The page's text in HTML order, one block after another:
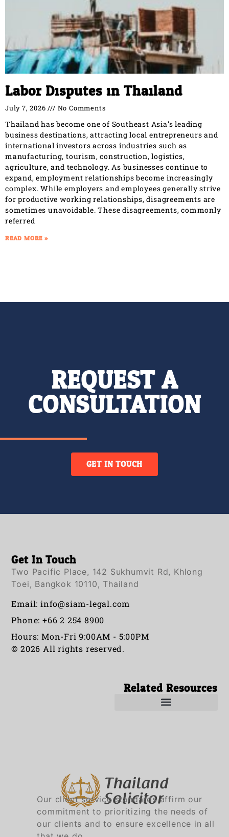
Labor Disputes in Thailand
July 7, 2026 No Comments
Thailand has become one of Southeast Asia’s leading
business destinations, attracting local entrepreneurs and
international investors across industries such as
manufacturing, tourism, construction, logistics,
agriculture, and technology. As businesses continue to
expand, employment relationships become increasingly
complex. While employers and employees generally strive
for productive working relationships, disagreements are
sometimes unavoidable. These disagreements, commonly
referred
READ MORE »
REQUEST A
CONSULTATION
GET IN TOUCH
Our client service standards affirm our
commitment to prioritizing the needs of
our clients and to ensure excellence in all
Related Resources
Get In Touch
Two Pacific Place, 142 Sukhumvit Rd, Khlong
Toei, Bangkok 10110, Thailand
Email: info@siam-legal.com
Phone: +66 2 254 8900
Hours: Mon-Fri 9:00AM - 5:00PM
© 2026 All rights reserved.